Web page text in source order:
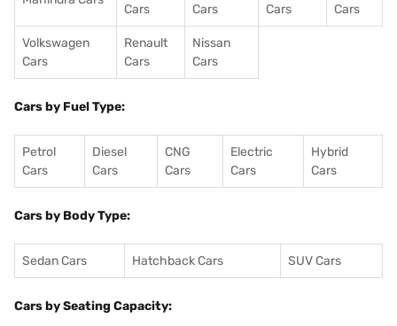
Cars
Cars
Cars
Cars
Volkswagen
Cars
Renault
Cars
Nissan
Cars
Cars by Fuel Type:
Petrol
Cars
Diesel
Cars
CNG
Cars
Electric
Cars
Hybrid
Cars
Cars by Body Type:
Sedan Cars Hatchback Cars SUV Cars
Cars by Seating Capacity: